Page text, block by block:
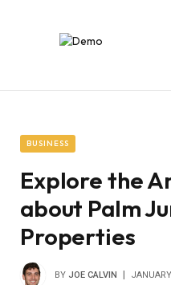
BUSINESS
Explore the
about Palm
Properties
BY JOE CALVIN